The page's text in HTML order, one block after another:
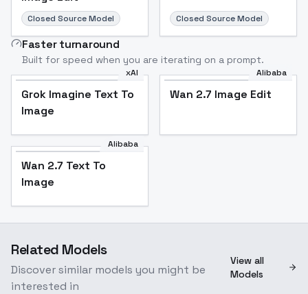
Closed Source Model Closed Source Model
Faster turnaround
Built for speed when you are iterating on a prompt.
xAI
Grok Imagine Text To
Image
Alibaba
Wan 2.7 Image Edit
Alibaba
Wan 2.7 Text To
Image
Related Models
Discover similar models you might be
interested in
View all
Models